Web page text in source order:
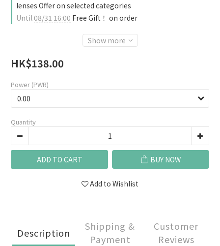
lenses Offer on selected categories
Until08/31 16:00 Free Gift！ on order
Show more
HK$138.00
Power (PWR)
Quantity
ADD TO CART BUY NOW
Add to Wishlist
Description
Shipping &
Payment
Customer
Reviews